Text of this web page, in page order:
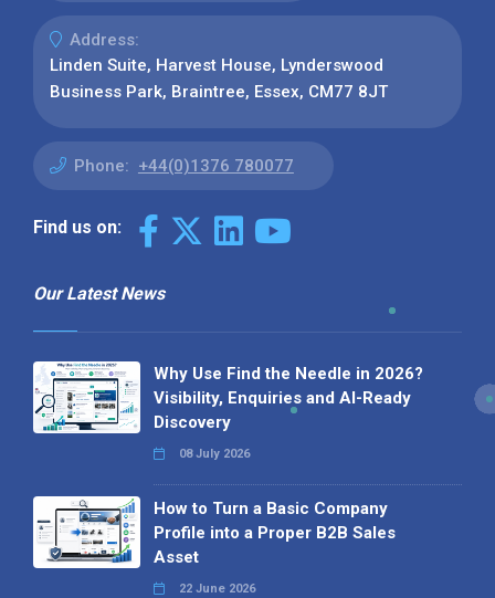
Address:
Linden Suite, Harvest House, Lynderswood
Business Park, Braintree, Essex, CM77 8JT
Phone: +44(0)1376 780077
Find us on:
Our Latest News
Why Use Find the Needle in 2026?
Visibility, Enquiries and AI-Ready
Discovery
08 July 2026
How to Turn a Basic Company
Profile into a Proper B2B Sales
Asset
22 June 2026